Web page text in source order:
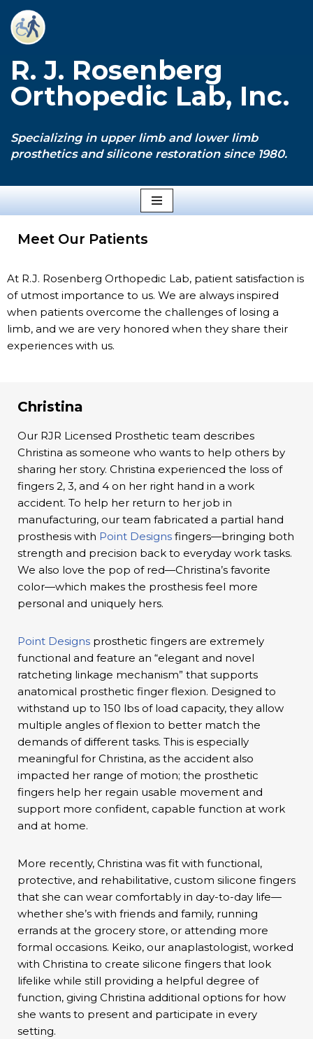
Skip
content
R. J. Rosenberg
Orthopedic Lab, Inc.
Specializing in upper limb and lower limb
prosthetics and silicone restoration since 1980.
Meet Our Patients
At R.J. Rosenberg Orthopedic Lab, patient satisfaction is
of utmost importance to us. We are always inspired
when patients overcome the challenges of losing a
limb, and we are very honored when they share their
experiences with us.
Christina
Our RJR Licensed Prosthetic team describes
Christina as someone who wants to help others by
sharing her story. Christina experienced the loss of
fingers 2, 3, and 4 on her right hand in a work
accident. To help her return to her job in
manufacturing, our team fabricated a partial hand
prosthesis with Point Designs fingers—bringing both
strength and precision back to everyday work tasks.
We also love the pop of red—Christina’s favorite
color—which makes the prosthesis feel more
personal and uniquely hers.
Point Designs prosthetic fingers are extremely
functional and feature an “elegant and novel
ratcheting linkage mechanism” that supports
anatomical prosthetic finger flexion. Designed to
withstand up to 150 lbs of load capacity, they allow
multiple angles of flexion to better match the
demands of different tasks. This is especially
meaningful for Christina, as the accident also
impacted her range of motion; the prosthetic
fingers help her regain usable movement and
support more confident, capable function at work
and at home.
More recently, Christina was fit with functional,
protective, and rehabilitative, custom silicone fingers
that she can wear comfortably in day-to-day life—
whether she’s with friends and family, running
errands at the grocery store, or attending more
formal occasions. Keiko, our anaplastologist, worked
with Christina to create silicone fingers that look
lifelike while still providing a helpful degree of
function, giving Christina additional options for how
she wants to present and participate in every
setting.